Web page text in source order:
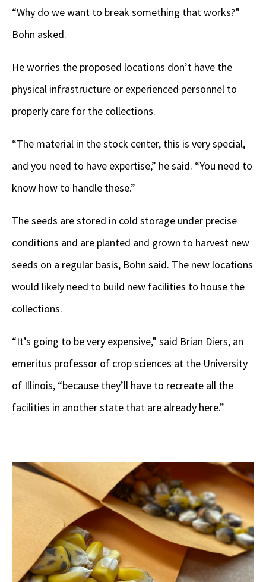
“Why do we want to break something that works?”
Bohn asked.
He worries the proposed locations don’t have the
physical infrastructure or experienced personnel to
properly care for the collections.
“The material in the stock center, this is very special,
and you need to have expertise,” he said. “You need to
know how to handle these.”
The seeds are stored in cold storage under precise
conditions and are planted and grown to harvest new
seeds on a regular basis, Bohn said. The new locations
would likely need to build new facilities to house the
collections.
“It’s going to be very expensive,” said Brian Diers, an
emeritus professor of crop sciences at the University
of Illinois, “because they’ll have to recreate all the
facilities in another state that are already here.”